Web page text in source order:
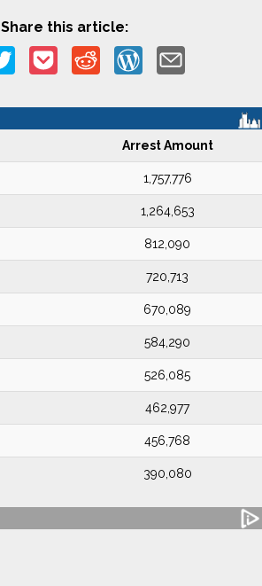
Share this article:
Arrest Amount
1,757,776
1,264,653
812,090
720,713
670,089
584,290
526,085
462,977
456,768
390,080